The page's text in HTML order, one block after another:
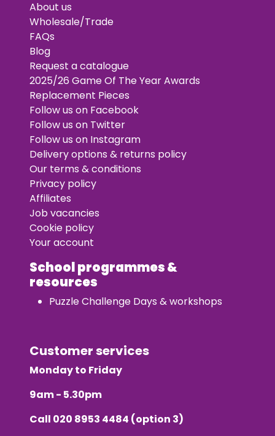
About us
Wholesale/Trade
FAQs
Blog
Request a catalogue
2025/26 Game Of The Year Awards
Replacement Pieces
Follow us on Facebook
Follow us on Twitter
Follow us on Instagram
Delivery options & returns policy
Our terms & conditions
Privacy policy
Affiliates
Job vacancies
Cookie policy
Your account
School programmes &
resources
Puzzle Challenge Days & workshops
Customer services
Monday to Friday
9am - 5.30pm
Call 020 8953 4484 (option 3)